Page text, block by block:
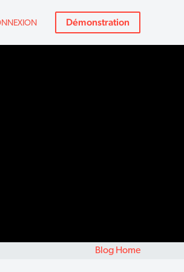
Démonstration
Blog Home